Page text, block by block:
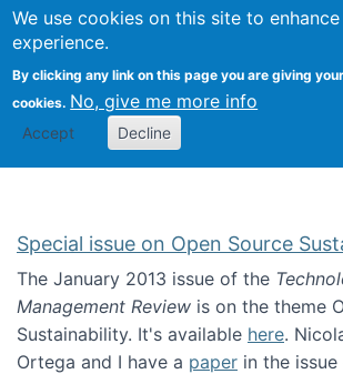
We use cookies on this site to
experience.
By clicking any link on this page you are giving
cookies. No, give me more info
Accept Decline
Search
Kevin
Special issue on Open Source
The January 2013 issue of the
Management Review is on the theme
Sustainability. It's available here.
Ortega and I have a paper in the